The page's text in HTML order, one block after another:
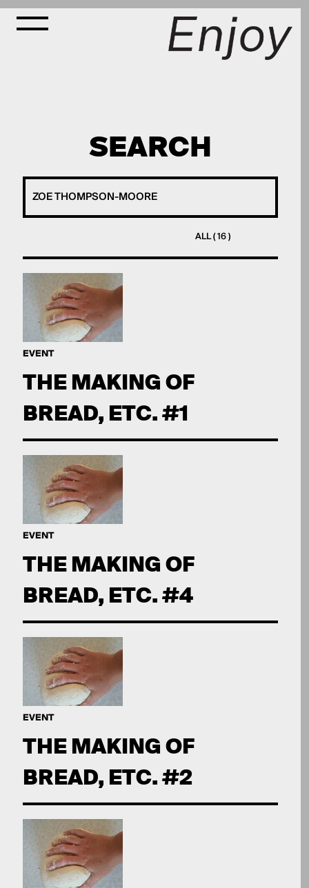
SEARCH
ALL ( 16 )
EVENT
THE MAKING OF
BREAD, ETC. #1
EVENT
THE MAKING OF
BREAD, ETC. #4
EVENT
THE MAKING OF
BREAD, ETC. #2